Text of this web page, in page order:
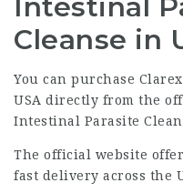
Intestinal
Cleanse in
You can purchase
USA directly from the
Intestinal Parasite
The official website
fast delivery across the